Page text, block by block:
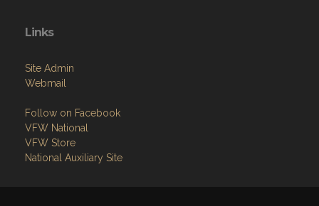
Links
Site Admin
Webmail
Follow on Facebook
VFW National
VFW Store
National Auxiliary Site